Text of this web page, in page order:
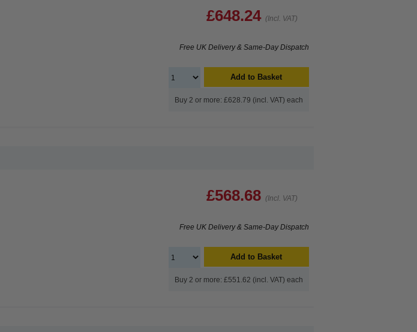
£648.24 (Incl. VAT)
Free UK Delivery & Same-Day Dispatch
Add to Basket
Buy 2 or more: £628.79 (incl. VAT) each
£568.68 (Incl. VAT)
Free UK Delivery & Same-Day Dispatch
Add to Basket
Buy 2 or more: £551.62 (incl. VAT) each